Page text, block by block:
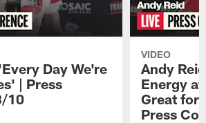
Day We're
| Press
10
VIDEO
Andy
Energy
Great for
Press